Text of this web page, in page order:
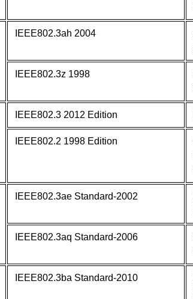
IEEE802.3ah 2004
IEEE802.3z 1998
IEEE802.3 2012 Edition
IEEE802.2 1998 Edition
IEEE802.3ae Standard-2002
IEEE802.3aq Standard-2006
IEEE802.3ba Standard-2010